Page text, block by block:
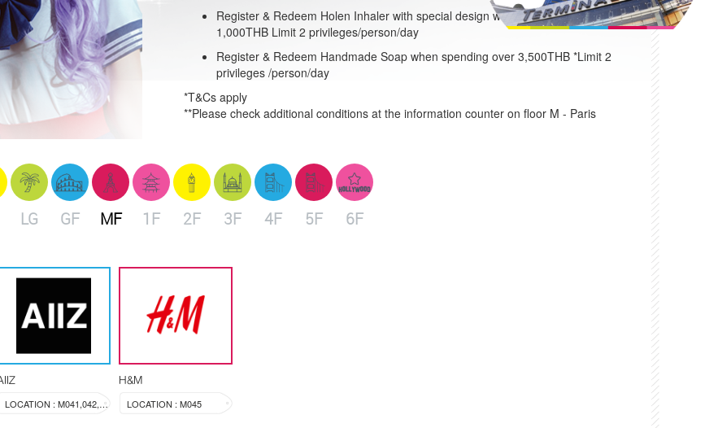
Register & Redeem Holen Inhaler with special design when spending over
1,000THB Limit 2 privileges/person/day
Register & Redeem Handmade Soap when spending over 3,500THB *Limit 2
privileges /person/day
*T&Cs apply
**Please check additional conditions at the information counter on floor M - Paris
LG GF MF 1F 2F 3F 4F 5F 6F
LOCATION : M041,042,043
H&M
LOCATION : M045